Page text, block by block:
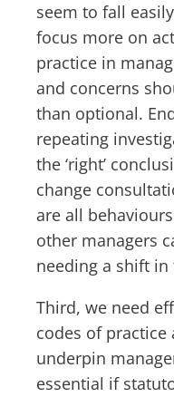
seem to fall
focus more on
practice in
and concerns
than optional.
repeating
the ‘right’
change
are all
other managers
needing a shift
Third, we need
codes of practice
underpin
essential if